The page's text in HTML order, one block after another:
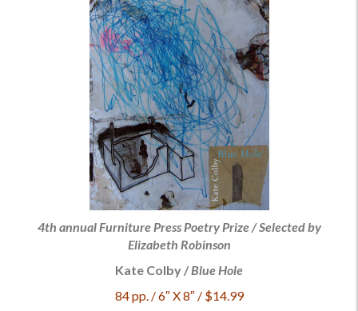
4th annual Furniture Press Poetry Prize / Selected by
Elizabeth Robinson
Kate Colby / Blue Hole
84 pp. / 6″ X 8″ / $14.99